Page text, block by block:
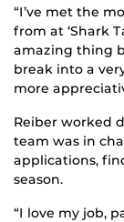
“I’ve met the
from at ‘Shark
amazing thing
break into a
more
Reiber worked
team was in
applications,
season.
“I love my job,